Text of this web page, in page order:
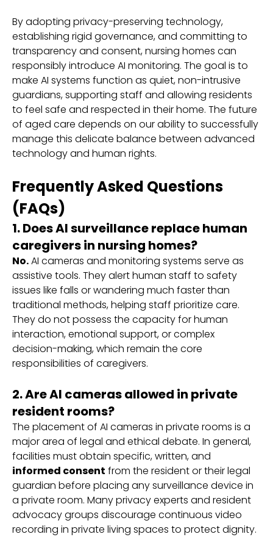
By adopting privacy-preserving technology,
establishing rigid governance, and committing to
transparency and consent, nursing homes can
responsibly introduce AI monitoring. The goal is to
make AI systems function as quiet, non-intrusive
guardians, supporting staff and allowing residents
to feel safe and respected in their home. The future
of aged care depends on our ability to successfully
manage this delicate balance between advanced
technology and human rights.
Frequently Asked Questions
(FAQs)
1. Does AI surveillance replace human
caregivers in nursing homes?
No.AI cameras and monitoring systems serve as
assistive tools. They alert human staff to safety
issues like falls or wandering much faster than
traditional methods, helping staff prioritize care.
They do not possess the capacity for human
interaction, emotional support, or complex
decision-making, which remain the core
responsibilities of caregivers.
2. Are AI cameras allowed in private
resident rooms?
The placement of AI cameras in private rooms is a
major area of legal and ethical debate. In general,
facilities must obtain specific, written, and
informed consent from the resident or their legal
guardian before placing any surveillance device in
a private room. Many privacy experts and resident
advocacy groups discourage continuous video
recording in private living spaces to protect dignity.